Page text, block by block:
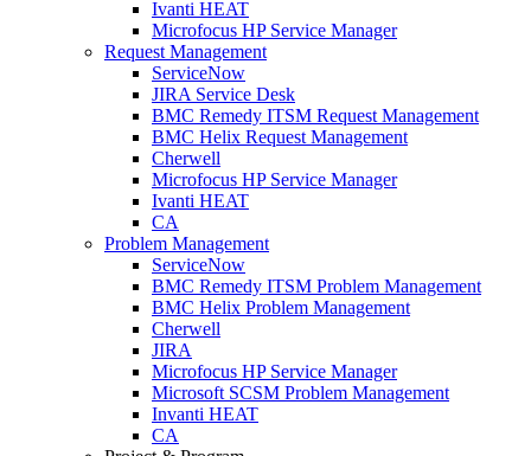
Ivanti HEAT
Microfocus HP Service Manager
Request Management
ServiceNow
JIRA Service Desk
BMC Remedy ITSM Request Management
BMC Helix Request Management
Cherwell
Microfocus HP Service Manager
Ivanti HEAT
CA
Problem Management
ServiceNow
BMC Remedy ITSM Problem Management
BMC Helix Problem Management
Cherwell
JIRA
Microfocus HP Service Manager
Microsoft SCSM Problem Management
Invanti HEAT
CA